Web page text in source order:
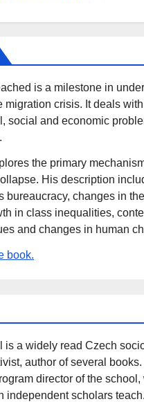
is a milestone in
migration crisis. It deals
social and economic
the primary
His description
bureaucracy, changes in
in class inequalities,
and changes in human
book.
is a widely read Czech
author of several
director of the school,
independent scholars